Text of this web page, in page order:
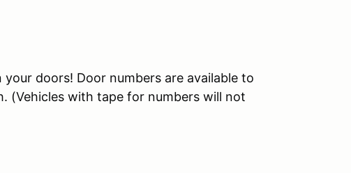
doors! Door numbers are available to
(Vehicles with tape for numbers will not